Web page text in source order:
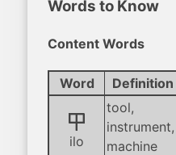
Words to Know
Content Words
Word Definition
ilo
ilo
tool,
instrument,
machine